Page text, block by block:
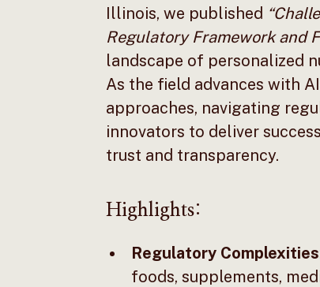
Illinois, we published
Regulatory Framework and
landscape of personalized
As the field advances with
approaches, navigating
innovators to deliver
trust and transparency.
Highlights:
Regulatory
foods, supplements,